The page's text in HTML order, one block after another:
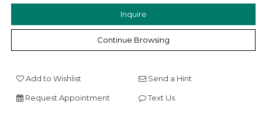
Inquire
Continue Browsing
Add to Wishlist Send a Hint
Request Appointment Text Us